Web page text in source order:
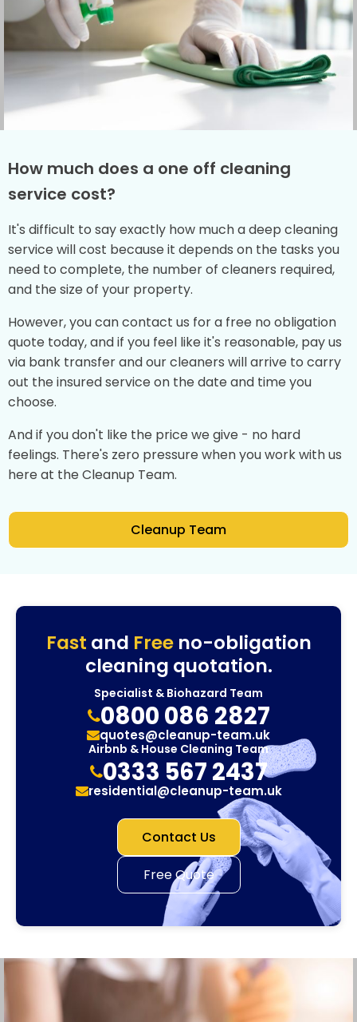
How much does a one off cleaning
service cost?
It's difficult to say exactly how much a deep cleaning
service will cost because it depends on the tasks you
need to complete, the number of cleaners required,
and the size of your property.
However, you can contact us for a free no obligation
quote today, and if you feel like it's reasonable, pay us
via bank transfer and our cleaners will arrive to carry
out the insured service on the date and time you
choose.
And if you don't like the price we give - no hard
feelings. There's zero pressure when you work with us
here at the Cleanup Team.
Cleanup Team
Fast and Freeno-obligation
cleaning quotation.
Specialist & Biohazard Team
0800 086 2827
quotes@cleanup-team.uk
Airbnb & House Cleaning Team
0333 567 2437
residential@cleanup-team.uk
Contact Us
Free Quote